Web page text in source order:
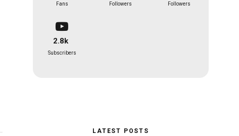
Fans Followers Followers
2.8k
Subscribers
LATEST POSTS